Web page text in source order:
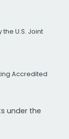
U.S. Joint
Accredited
under the